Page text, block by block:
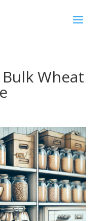
Wheat